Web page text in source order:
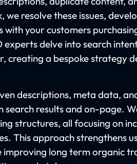
we resolve these issues,
with your customers
experts delve into search
creating a bespoke strategy
descriptions, meta data,
search results and on-page.
structures, all focusing on
This approach strengthens
improving long term organic